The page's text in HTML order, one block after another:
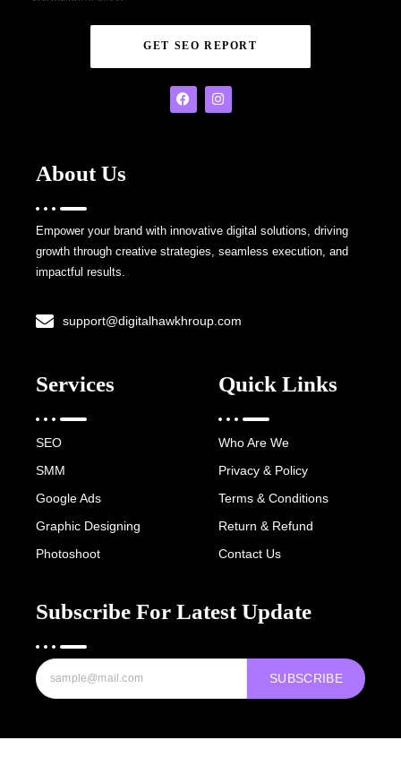
GET SEO REPORT
About Us
Empower your brand with innovative digital solutions, driving
growth through creative strategies, seamless execution, and
impactful results.
support@digitalhawkhroup.com
Services
SEO
SMM
Google Ads
Graphic Designing
Photoshoot
Quick Links
Who Are We
Privacy & Policy
Terms & Conditions
Return & Refund
Contact Us
Subscribe For Latest Update
SUBSCRIBE